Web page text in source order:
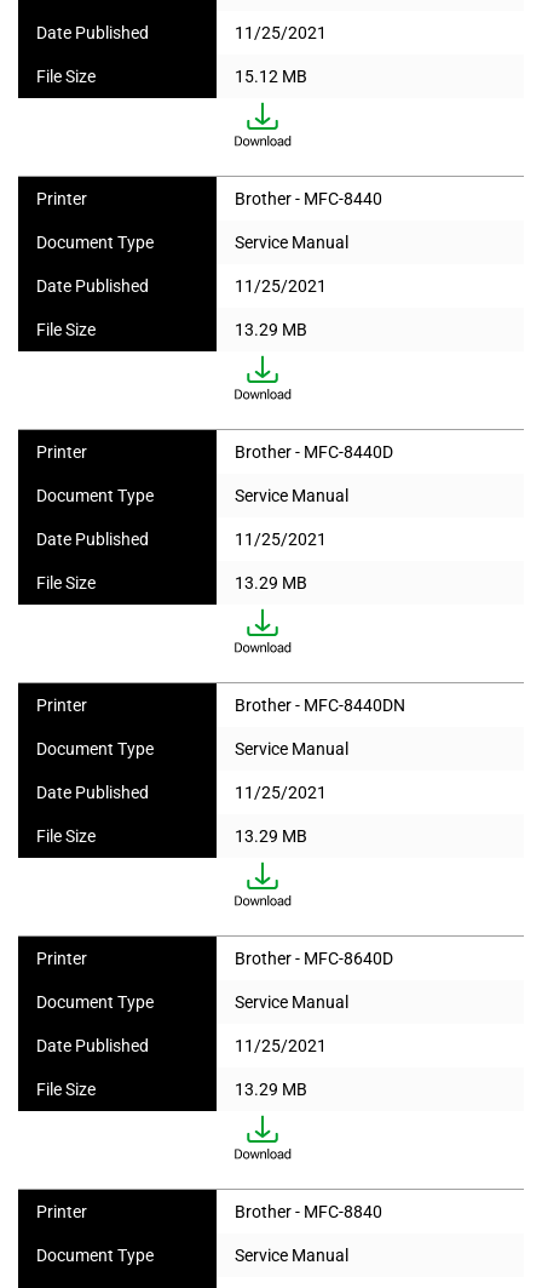
Date Published 11/25/2021
File Size 15.12 MB
Printer Brother - MFC-8440
Document Type Service Manual
Date Published 11/25/2021
File Size 13.29 MB
Printer Brother - MFC-8440D
Document Type Service Manual
Date Published 11/25/2021
File Size 13.29 MB
Printer Brother - MFC-8440DN
Document Type Service Manual
Date Published 11/25/2021
File Size 13.29 MB
Printer Brother - MFC-8640D
Document Type Service Manual
Date Published 11/25/2021
File Size 13.29 MB
Printer Brother - MFC-8840
Document Type Service Manual